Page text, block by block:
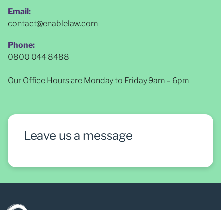
Email:
contact@enablelaw.com
Phone:
0800 044 8488
Our Office Hours are Monday to Friday 9am – 6pm
Leave us a message